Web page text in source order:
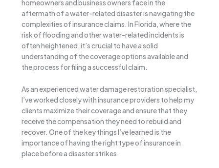
homeowners and business owners face in the
aftermath of a water-related disaster is navigating the
complexities of insurance claims. In Florida, where the
risk of flooding and other water-related incidents is
often heightened, it’s crucial to have a solid
understanding of the coverage options available and
the process for filing a successful claim.
As an experienced water damage restoration specialist,
I’ve worked closely with insurance providers to help my
clients maximize their coverage and ensure that they
receive the compensation they need to rebuild and
recover. One of the key things I’ve learned is the
importance of having the right type of insurance in
place before a disaster strikes.